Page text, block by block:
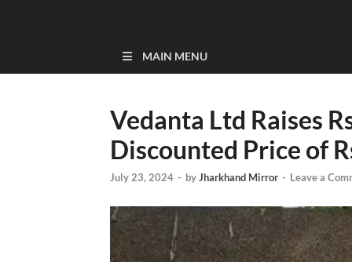
MAIN MENU
Vedanta Ltd Raises
Discounted Price of
July 23, 2024 - byJharkhand Mirror - Leave a